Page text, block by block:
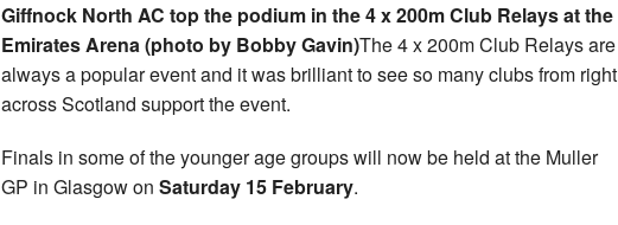
Giffnock North AC top the podium in the 4 x 200m Club Relays at the
Emirates Arena (photo by Bobby Gavin)The 4 x 200m Club Relays are
always a popular event and it was brilliant to see so many clubs from right
across Scotland support the event.
Finals in some of the younger age groups will now be held at the Muller
GP in Glasgow on Saturday 15 February.